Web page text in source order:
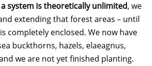
system is theoretically unlimited, we
extending that forest areas – until
completely enclosed. We now have
buckthorns, hazels, elaeagnus,
we are not yet finished planting.